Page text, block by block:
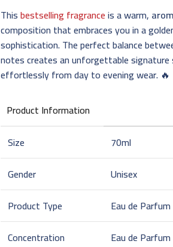
Thisbestselling fragranceis a warm,
composition that embraces you in a
sophistication. The perfect balance
notes creates an unforgettable
effortlessly from day to evening wear. 🔥
Product Information
Size
70ml
Gender
Unisex
Product Type
Eau de Parfum
Concentration
Eau de Parfum